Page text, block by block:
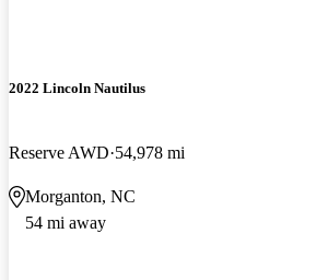
2022 Lincoln Nautilus
Reserve AWD 54,978 mi
Morganton, NC
54 mi away